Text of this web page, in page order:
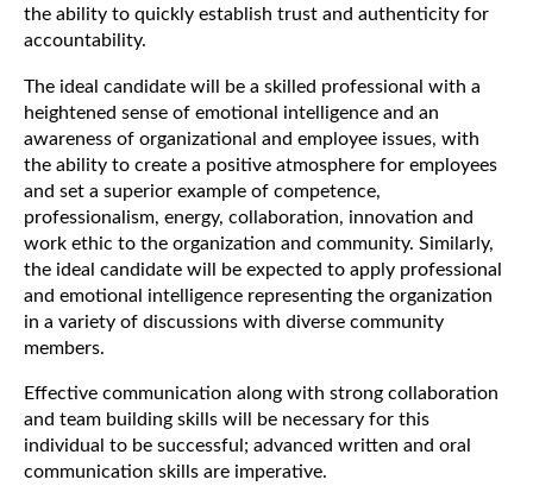
the ability to quickly establish trust and authenticity for
accountability.
The ideal candidate will be a skilled professional with a
heightened sense of emotional intelligence and an
awareness of organizational and employee issues, with
the ability to create a positive atmosphere for employees
and set a superior example of competence,
professionalism, energy, collaboration, innovation and
work ethic to the organization and community. Similarly,
the ideal candidate will be expected to apply professional
and emotional intelligence representing the organization
in a variety of discussions with diverse community
members.
Effective communication along with strong collaboration
and team building skills will be necessary for this
individual to be successful; advanced written and oral
communication skills are imperative.